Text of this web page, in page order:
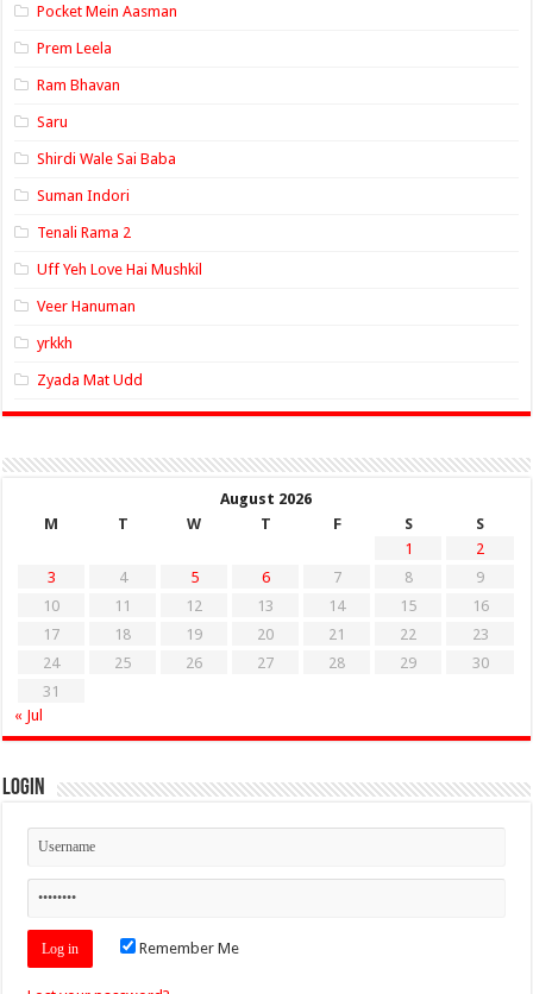
Pocket Mein Aasman
Prem Leela
Ram Bhavan
Saru
Shirdi Wale Sai Baba
Suman Indori
Tenali Rama 2
Uff Yeh Love Hai Mushkil
Veer Hanuman
yrkkh
Zyada Mat Udd
August 2026
M
T W T F S
S
1
2
3
4 5 6 7 8
9
10
11 12 13 14 15
16
17
18 19 20 21 22
23
24
25 26 27 28 29
30
31
« Jul
Login
Remember Me